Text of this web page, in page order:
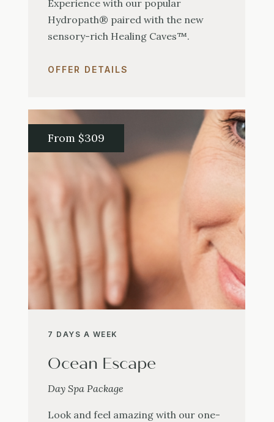
Experience with our popular
Hydropath® paired with the new
sensory-rich Healing Caves™.
OFFER DETAILS
From $309
7 DAYS A WEEK
Ocean Escape
Day Spa Package
Look and feel amazing with our one-